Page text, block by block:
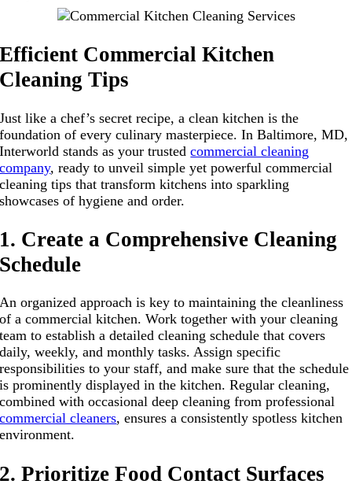
Efficient Commercial Kitchen
Cleaning Tips
Just like a chef’s secret recipe, a clean kitchen is the
foundation of every culinary masterpiece. In Baltimore, MD,
Interworld stands as your trustedcommercial cleaning
company, ready to unveil simple yet powerful commercial
cleaning tips that transform kitchens into sparkling
showcases of hygiene and order.
1. Create a Comprehensive Cleaning
Schedule
An organized approach is key to maintaining the cleanliness
of a commercial kitchen. Work together with your cleaning
team to establish a detailed cleaning schedule that covers
daily, weekly, and monthly tasks. Assign specific
responsibilities to your staff, and make sure that the schedule
is prominently displayed in the kitchen. Regular cleaning,
combined with occasional deep cleaning from professional
commercial cleaners, ensures a consistently spotless kitchen
environment.
2. Prioritize Food Contact Surfaces